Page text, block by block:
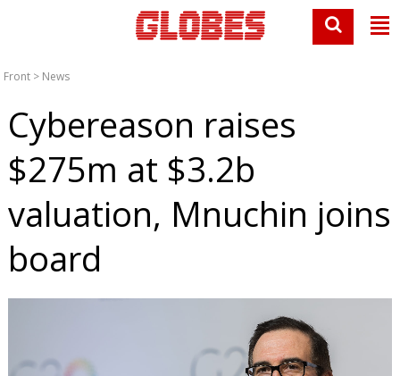
Front > News
Cybereason raises
$275m at $3.2b
valuation, Mnuchin joins
board